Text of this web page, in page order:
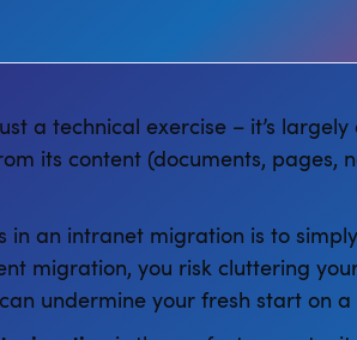
a technical exercise – it’s largely
its content (documents, pages,
in an intranet migration is to
migration, you risk cluttering
undermine your fresh start on